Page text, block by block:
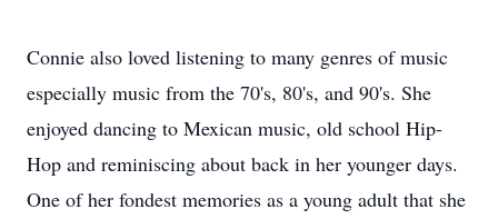
Connie also loved listening to many genres of music
especially music from the 70's, 80's, and 90's. She
enjoyed dancing to Mexican music, old school Hip-
Hop and reminiscing about back in her younger days.
One of her fondest memories as a young adult that she